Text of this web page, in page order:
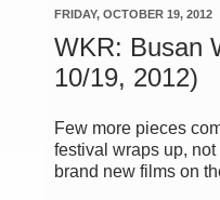
FRIDAY, OCTOBER 19, 2012
WKR: Busan
10/19, 2012)
Few more pieces
festival wraps up,
brand new films on